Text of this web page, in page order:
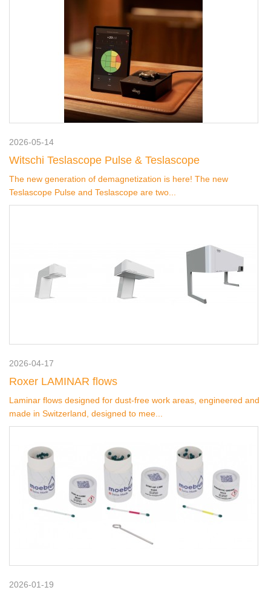
2026-05-14
Witschi Teslascope Pulse & Teslascope
The new generation of demagnetization is here! The new
Teslascope Pulse and Teslascope are two...
2026-04-17
Roxer LAMINAR flows
Laminar flows designed for dust-free work areas, engineered and
made in Switzerland, designed to mee...
2026-01-19